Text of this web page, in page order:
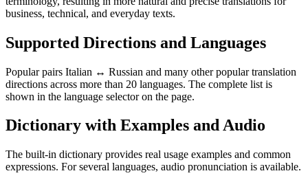
business, technical, and everyday texts.
Supported Directions and Languages
Popular pairs Italian ↔ Russian and many other popular translation
directions across more than 20 languages. The complete list is
shown in the language selector on the page.
Dictionary with Examples and Audio
The built-in dictionary provides real usage examples and common
expressions. For several languages, audio pronunciation is available.